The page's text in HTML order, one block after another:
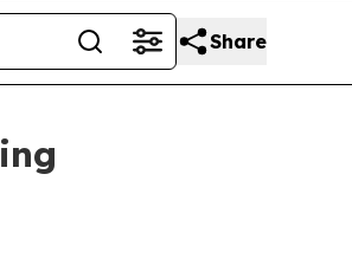
Share